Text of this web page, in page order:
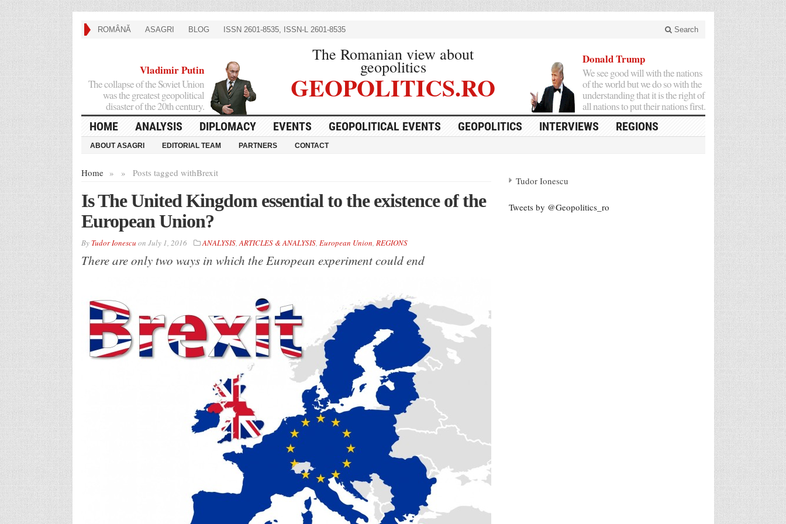
ROMÂNĂ ASAGRI BLOG ISSN 2601-8535, ISSN-L 2601-8535 Search
Vladimir Putin
The collapse of the Soviet Union
was the greatest geopolitical
disaster of the 20th century.
The Romanian view about
geopolitics
GEOPOLITICS.RO
Donald Trump
We see good will with the nations
of the world but we do so with the
understanding that it is the right of
all nations to put their nations first.
HOME ANALYSIS DIPLOMACY EVENTS GEOPOLITICAL EVENTS GEOPOLITICS INTERVIEWS REGIONS
ABOUT ASAGRI EDITORIAL TEAM PARTNERS CONTACT
Home » Posts tagged with
» Brexit
Is The United Kingdom essential to the existence of the
European Union?
By Tudor Ionescu on July 1, 2016 ANALYSIS,ARTICLES & ANALYSIS, European Union, REGIONS
There are only two ways in which the European experiment could end
Tudor Ionescu
Tweets by @Geopolitics_ro